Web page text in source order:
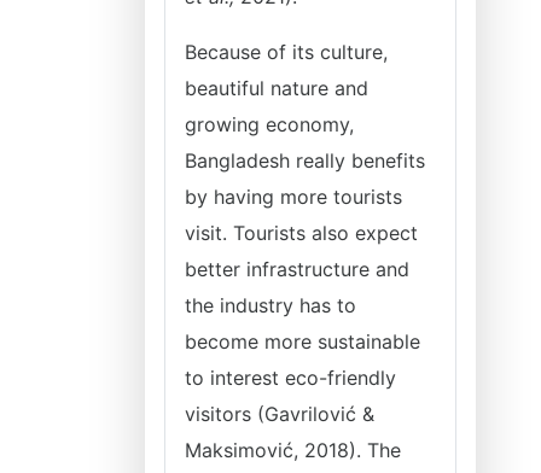
Because of its culture,
beautiful nature and
growing economy,
Bangladesh really benefits
by having more tourists
visit. Tourists also expect
better infrastructure and
the industry has to
become more sustainable
to interest eco-friendly
visitors (Gavrilović &
Maksimović, 2018). The